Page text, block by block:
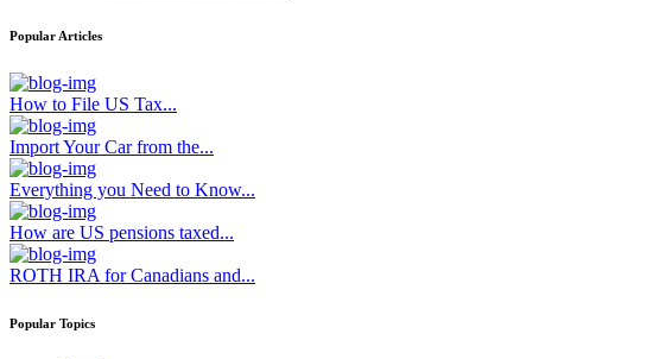
Popular Articles
How to File US Tax...
Import Your Car from the...
Everything you Need to Know...
How are US pensions taxed...
ROTH IRA for Canadians and...
Popular Topics